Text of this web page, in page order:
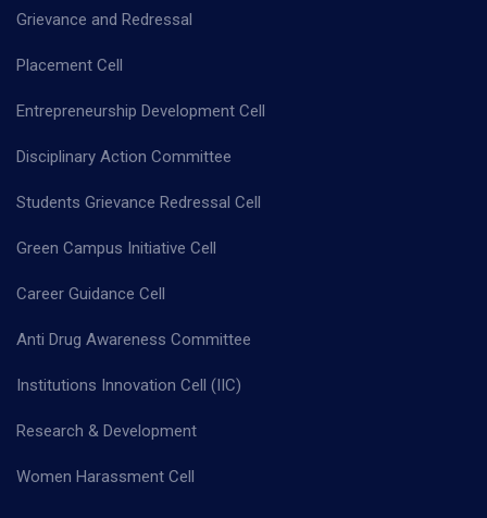
Grievance and Redressal
Placement Cell
Entrepreneurship Development Cell
Disciplinary Action Committee
Students Grievance Redressal Cell
Green Campus Initiative Cell
Career Guidance Cell
Anti Drug Awareness Committee
Institutions Innovation Cell (IIC)
Research & Development
Women Harassment Cell